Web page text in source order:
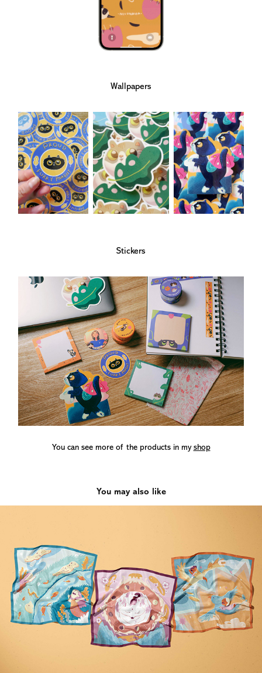
Wallpapers
Stickers
You can see more of the products in my shop
You may also like
LITTLE LEGENDS